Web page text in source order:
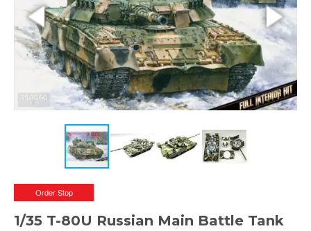
Order Stop
1/35 T-80U Russian Main Battle Tank